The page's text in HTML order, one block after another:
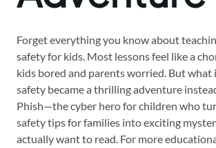
Forget everything you know about
safety for kids. Most lessons feel like a
kids bored and parents worried. But what
safety became a thrilling adventure
Phish—the cyber hero for children who
safety tips for families into exciting
actually want to read. For more